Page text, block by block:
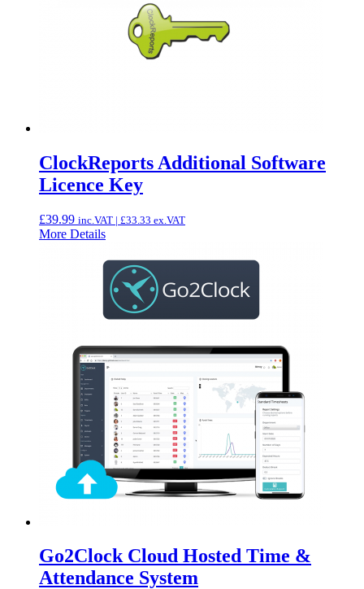
ClockReports Additional Software
Licence Key
£39.99 inc.VAT | £33.33 ex.VAT
More Details
Go2Clock Cloud Hosted Time &
Attendance System